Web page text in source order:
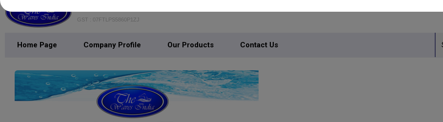
GST : 07FTLPS5860P1ZJ
Home Page Company Profile Our Products Contact Us